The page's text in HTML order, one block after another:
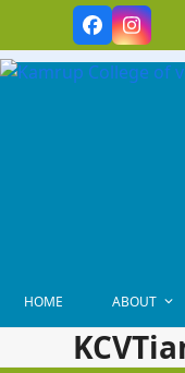
content
Facebook
HOME ABOUT